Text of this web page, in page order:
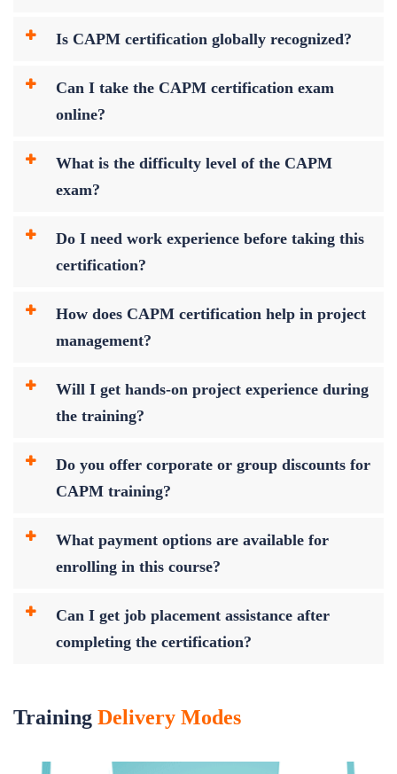
Is CAPM certification globally recognized?
Can I take the CAPM certification exam
online?
What is the difficulty level of the CAPM
exam?
Do I need work experience before taking this
certification?
How does CAPM certification help in project
management?
Will I get hands-on project experience during
the training?
Do you offer corporate or group discounts for
CAPM training?
What payment options are available for
enrolling in this course?
Can I get job placement assistance after
completing the certification?
Training Delivery Modes